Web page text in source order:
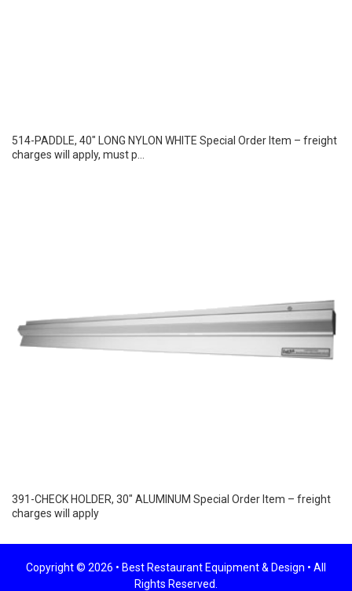
514-PADDLE, 40″ LONG NYLON WHITE Special Order Item – freight
charges will apply, must p...
391-CHECK HOLDER, 30″ ALUMINUM Special Order Item – freight
charges will apply
Copyright © 2026 • Best Restaurant Equipment & Design • All
Rights Reserved.